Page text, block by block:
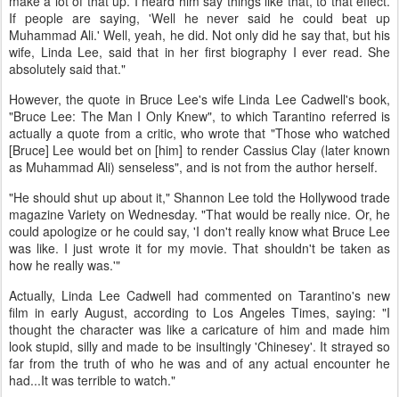
If people are saying, 'Well he never said he could beat up
Muhammad Ali.' Well, yeah, he did. Not only did he say that, but his
wife, Linda Lee, said that in her first biography I ever read. She
absolutely said that."
However, the quote in Bruce Lee's wife Linda Lee Cadwell's book,
"Bruce Lee: The Man I Only Knew", to which Tarantino referred is
actually a quote from a critic, who wrote that "Those who watched
[Bruce] Lee would bet on [him] to render Cassius Clay (later known
as Muhammad Ali) senseless", and is not from the author herself.
"He should shut up about it," Shannon Lee told the Hollywood trade
magazine Variety on Wednesday. "That would be really nice. Or, he
could apologize or he could say, 'I don't really know what Bruce Lee
was like. I just wrote it for my movie. That shouldn't be taken as
how he really was.'"
Actually, Linda Lee Cadwell had commented on Tarantino's new
film in early August, according to Los Angeles Times, saying: "I
thought the character was like a caricature of him and made him
look stupid, silly and made to be insultingly 'Chinesey'. It strayed so
far from the truth of who he was and of any actual encounter he
had...It was terrible to watch."